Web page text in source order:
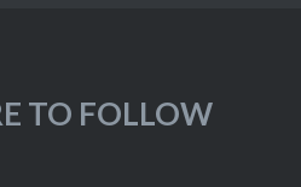
TO FOLLOW